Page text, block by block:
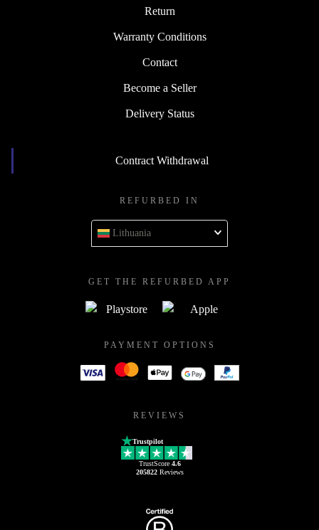
Return
Warranty Conditions
Contact
Become a Seller
Delivery Status
Contract Withdrawal
REFURBED IN
Lithuania
GET THE REFURBED APP
PAYMENT OPTIONS
REVIEWS
Trustpilot
TrustScore 4.6
205822Reviews